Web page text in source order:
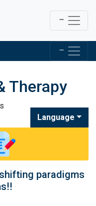
Therapy
Language
paradigms